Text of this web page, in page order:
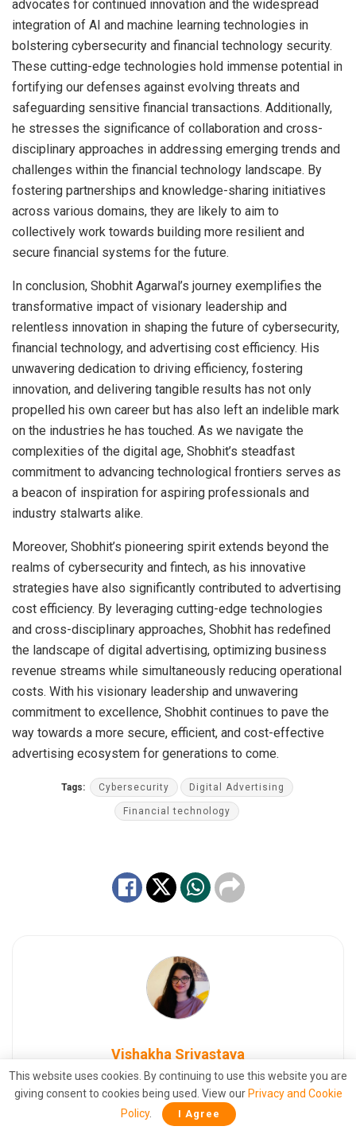
advocates for continued innovation and the widespread
integration of AI and machine learning technologies in
bolstering cybersecurity and financial technology security.
These cutting-edge technologies hold immense potential in
fortifying our defenses against evolving threats and
safeguarding sensitive financial transactions. Additionally,
he stresses the significance of collaboration and cross-
disciplinary approaches in addressing emerging trends and
challenges within the financial technology landscape. By
fostering partnerships and knowledge-sharing initiatives
across various domains, they are likely to aim to
collectively work towards building more resilient and
secure financial systems for the future.
In conclusion, Shobhit Agarwal’s journey exemplifies the
transformative impact of visionary leadership and
relentless innovation in shaping the future of cybersecurity,
financial technology, and advertising cost efficiency. His
unwavering dedication to driving efficiency, fostering
innovation, and delivering tangible results has not only
propelled his own career but has also left an indelible mark
on the industries he has touched. As we navigate the
complexities of the digital age, Shobhit’s steadfast
commitment to advancing technological frontiers serves as
a beacon of inspiration for aspiring professionals and
industry stalwarts alike.
Moreover, Shobhit’s pioneering spirit extends beyond the
realms of cybersecurity and fintech, as his innovative
strategies have also significantly contributed to advertising
cost efficiency. By leveraging cutting-edge technologies
and cross-disciplinary approaches, Shobhit has redefined
the landscape of digital advertising, optimizing business
revenue streams while simultaneously reducing operational
costs. With his visionary leadership and unwavering
commitment to excellence, Shobhit continues to pave the
way towards a more secure, efficient, and cost-effective
advertising ecosystem for generations to come.
Tags: Cybersecurity Digital Advertising
Financial technology
Vishakha Srivastava
Seasoned Digital Marketing Professional |
Manage Business Development Operations at
TFI Media
This website uses cookies. By continuing to use this website you are
giving consent to cookies being used. View our Privacy and Cookie
Policy. I Agree